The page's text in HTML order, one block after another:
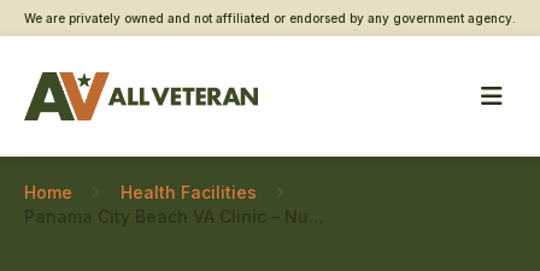
We are privately owned and not affiliated or endorsed by any government agency.
Home
Health Facilities